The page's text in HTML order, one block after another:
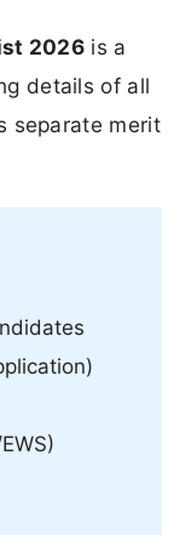
2026 is a
details of all
separate merit